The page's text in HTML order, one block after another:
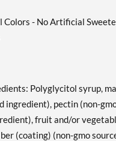
- No Artificial
Polyglycitol syrup,
ingredient), pectin (non-
fruit and/or
(coating) (non-gmo